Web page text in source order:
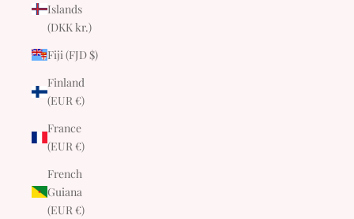
Islands
(DKK kr.)
Fiji (FJD $)
Finland
(EUR €)
France
(EUR €)
French
Guiana
(EUR €)